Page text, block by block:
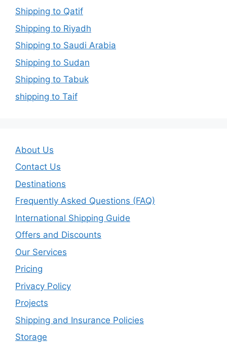
Shipping to Qatif
Shipping to Riyadh
Shipping to Saudi Arabia
Shipping to Sudan
Shipping to Tabuk
shipping to Taif
About Us
Contact Us
Destinations
Frequently Asked Questions (FAQ)
International Shipping Guide
Offers and Discounts
Our Services
Pricing
Privacy Policy
Projects
Shipping and Insurance Policies
Storage